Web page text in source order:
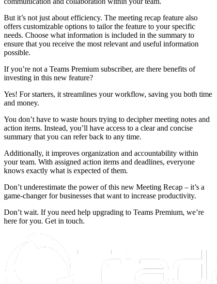
But it’s not just about efficiency. The meeting recap feature also
offers customizable options to tailor the feature to your specific
needs. Choose what information is included in the summary to
ensure that you receive the most relevant and useful information
possible.
If you’re not a Teams Premium subscriber, are there benefits of
investing in this new feature?
Yes! For starters, it streamlines your workflow, saving you both time
and money.
You don’t have to waste hours trying to decipher meeting notes and
action items. Instead, you’ll have access to a clear and concise
summary that you can refer back to any time.
Additionally, it improves organization and accountability within
your team. With assigned action items and deadlines, everyone
knows exactly what is expected of them.
Don’t underestimate the power of this new Meeting Recap – it’s a
game-changer for businesses that want to increase productivity.
Don’t wait. If you need help upgrading to Teams Premium, we’re
here for you. Get in touch.